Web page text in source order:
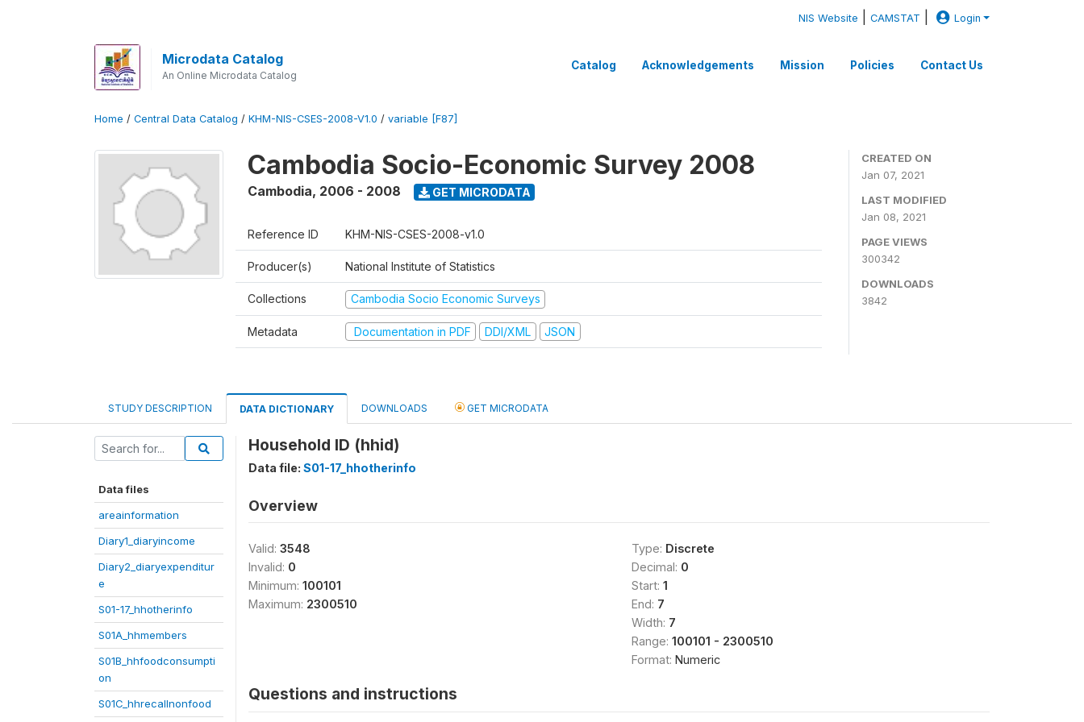
NIS Website |CAMSTAT Login
Microdata Catalog
An Online Microdata Catalog
Catalog Acknowledgements Mission Policies Contact Us
Home / Central Data Catalog / KHM-NIS-CSES-2008-V1.0 / variable [F87]
Cambodia Socio-Economic Survey 2008
Cambodia, 2006 - 2008 GET MICRODATA
Reference ID KHM-NIS-CSES-2008-v1.0
Producer(s) National Institute of Statistics
Collections Cambodia Socio Economic Surveys
Metadata Documentation in PDF DDI/XML JSON
CREATED ON
Jan 07, 2021
LAST MODIFIED
Jan 08, 2021
PAGE VIEWS
300342
DOWNLOADS
3842
STUDY DESCRIPTION DATA DICTIONARY DOWNLOADS GET MICRODATA
Data files
areainformation
Diary1_diaryincome
Diary2_diaryexpenditur
e
S01-17_hhotherinfo
S01A_hhmembers
S01B_hhfoodconsumpti
on
S01C_hhrecallnonfood
Household ID (hhid)
Data file: S01-17_hhotherinfo
Overview
Valid: 3548
Invalid: 0
Minimum: 100101
Maximum: 2300510
Type: Discrete
Decimal: 0
Start: 1
End: 7
Width: 7
Range: 100101 - 2300510
Format: Numeric
Questions and instructions